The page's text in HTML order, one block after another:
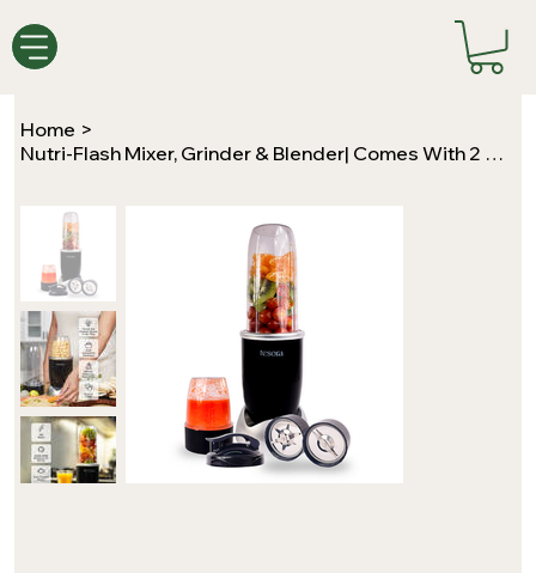
Home >
Nutri-Flash Mixer, Grinder & Blender| Comes With 2 Jars & A To-Go Lid | 400Watts